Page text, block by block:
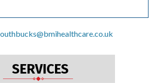
SERVICES